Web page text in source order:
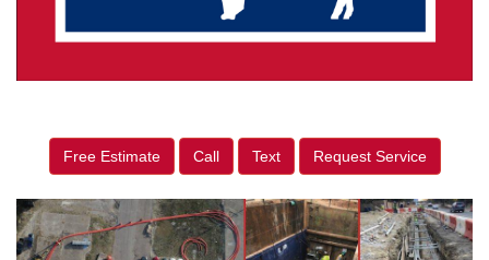
Free Estimate Call Text Request Service